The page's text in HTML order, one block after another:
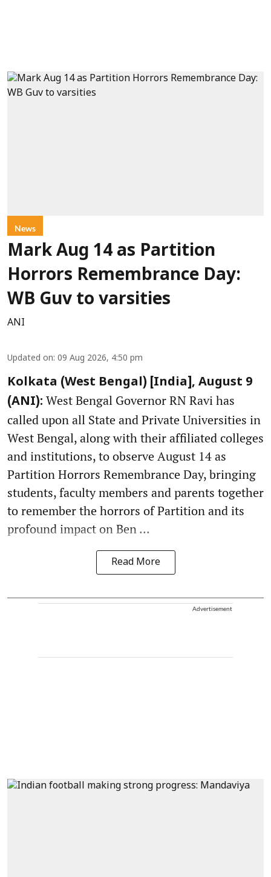
News
Mark Aug 14 as Partition
Horrors Remembrance Day:
WB Guv to varsities
ANI
Updated on: 09 Aug 2026, 4:50 pm
Kolkata (West Bengal) [India], August 9
(ANI): West Bengal Governor RN Ravi has
called upon all State and Private Universities in
West Bengal, along with their affiliated colleges
and institutions, to observe August 14 as
Partition Horrors Remembrance Day, bringing
students, faculty members and parents together
to remember the horrors of Partition and its
profound impact on Ben ...
Read More
Advertisement